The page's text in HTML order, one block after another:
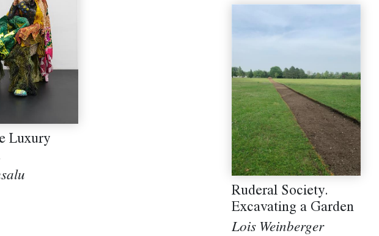
Luxury
Ruderal Society.
Excavating a Garden
Lois Weinberger